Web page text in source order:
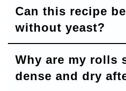
Can this recipe
without yeast?
Why are my rolls
dense and dry